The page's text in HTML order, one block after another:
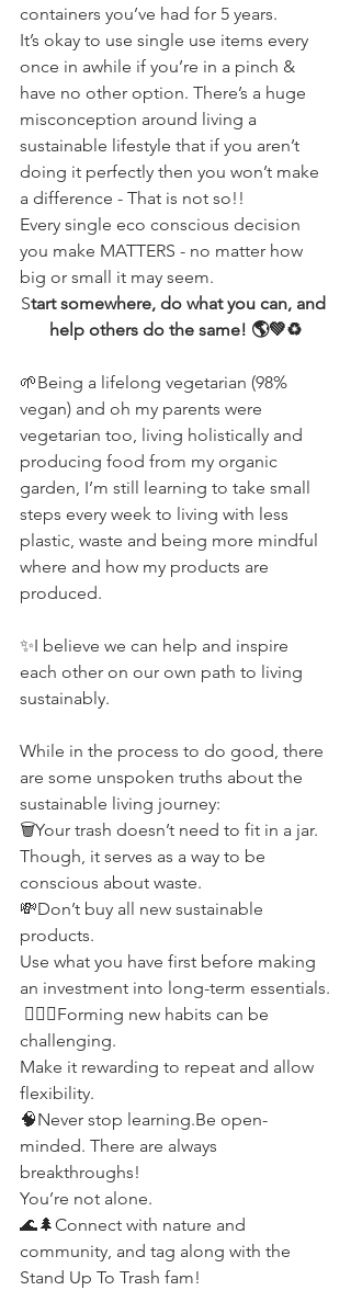
containers you’ve had for 5 years.
It’s okay to use single use items every
once in awhile if you’re in a pinch &
have no other option. There’s a huge
misconception around living a
sustainable lifestyle that if you aren’t
doing it perfectly then you won’t make
a difference - That is not so!!
Every single eco conscious decision
you make MATTERS - no matter how
big or small it may seem.
Start somewhere, do what you can, and
help others do the same! 🌎💚♻️
🌱Being a lifelong vegetarian (98%
vegan) and oh my parents were
vegetarian too, living holistically and
producing food from my organic
garden, I’m still learning to take small
steps every week to living with less
plastic, waste and being more mindful
where and how my products are
produced.
✨I believe we can help and inspire
each other on our own path to living
sustainably.
While in the process to do good, there
are some unspoken truths about the
sustainable living journey:
🗑Your trash doesn’t need to fit in a jar.
Though, it serves as a way to be
conscious about waste.
💸Don’t buy all new sustainable
products.
Use what you have first before making
an investment into long-term essentials.
challenging.
Make it rewarding to repeat and allow
flexibility.
🧠Never stop learning.Be open-
minded. There are always
breakthroughs!
You’re not alone.
🌊🌲Connect with nature and
community, and tag along with the
Stand Up To Trash fam!